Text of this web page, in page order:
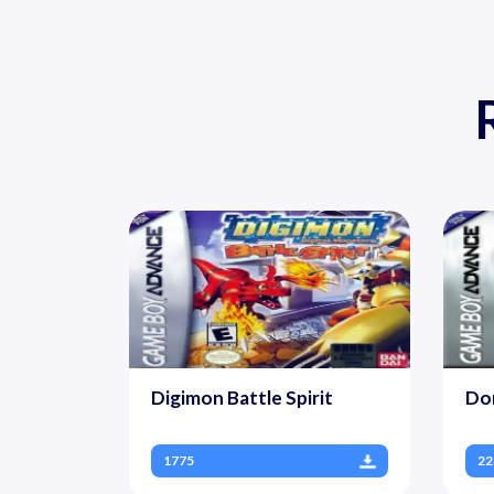
Digimon Battle Spirit
1775